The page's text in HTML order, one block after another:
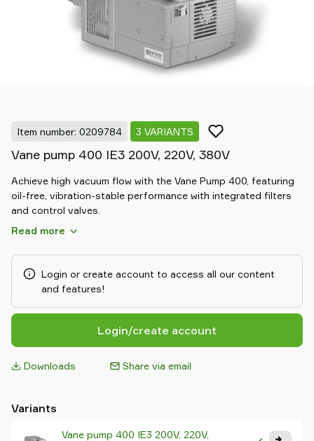
Item number: 0209784 3 VARIANTS
Vane pump 400 IE3 200V, 220V, 380V
Achieve high vacuum flow with the Vane Pump 400, featuring
oil-free, vibration-stable performance with integrated filters
and control valves.
Read more
Login or create account to access all our content
and features!
Login/create account
Downloads Share via email
Variants
Vane pump 400 IE3 200V, 220V,